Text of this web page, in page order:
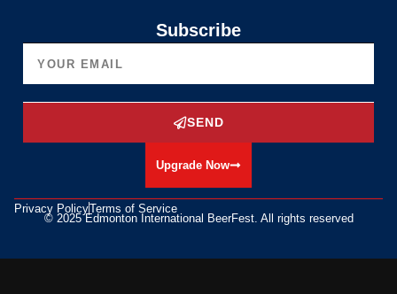
Subscribe
SEND
Upgrade Now
Privacy PolicyTerms of Service
© 2025 Edmonton International BeerFest. All rights reserved